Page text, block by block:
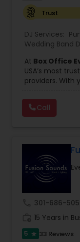
Trust
DJ Services:
Wedding Band
At Box Office
USA’s most
providers. With
to every type of
corporate
milestone
Our expertise
musical
Bollywood,
Punjabi
traditional
global hits,our
and keep the
event—be it a
Call
301-686-
15 Years in
5 star 33 Reviews